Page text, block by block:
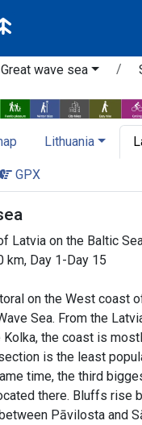
Great wave sea
Lithuania
GPX
Latvia on the Baltic
km, Day 1-Day 15
on the West coast
Sea. From the
Kolka, the coast is
is the least
time, the third
there. Bluffs rise
Pāvilosta and